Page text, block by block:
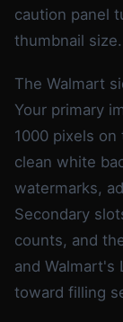
caution panel
thumbnail size.
The Walmart
Your primary
1000 pixels
clean white
watermarks,
Secondary
counts, and
and Walmart's
toward filling